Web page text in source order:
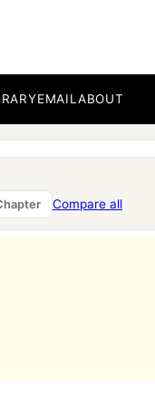
EMAILABOUT
Compare all
out, you three, to the
the door of the
forward.
‡